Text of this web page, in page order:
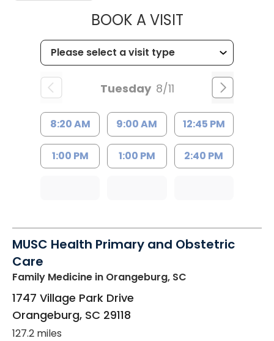
BOOK A VISITMUSC
Tuesday 8/11
8:20 AM 9:00 AM 12:45 PM
1:00 PM 1:00 PM 2:40 PM
MUSC Health Primary and Obstetric
Care
Family Medicine in Orangeburg, SC
1747 Village Park Drive
Orangeburg, SC 29118
127.2 miles